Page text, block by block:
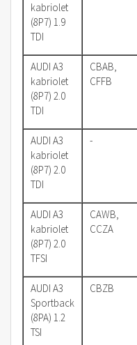
kabriolet
(8P7) 1.9
TDI
AUDI A3
kabriolet
(8P7) 2.0
TDI
CBAB,
CFFB
AUDI A3
kabriolet
(8P7) 2.0
TDI
-
AUDI A3
kabriolet
(8P7) 2.0
TFSI
CAWB,
CCZA
AUDI A3
Sportback
(8PA) 1.2
TSI
CBZB